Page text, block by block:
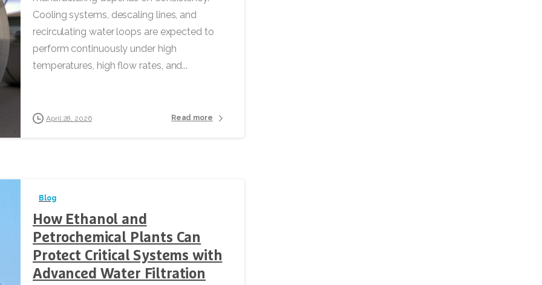
Cooling systems, descaling lines, and
recirculating water loops are expected to
perform continuously under high
temperatures, high flow rates, and...
April 28, 2026 Read more
Blog
How Ethanol and
Petrochemical Plants Can
Protect Critical Systems with
Advanced Water Filtration